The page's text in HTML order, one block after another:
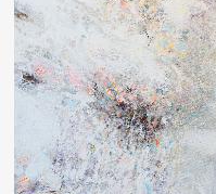
Artworks
About us
Events